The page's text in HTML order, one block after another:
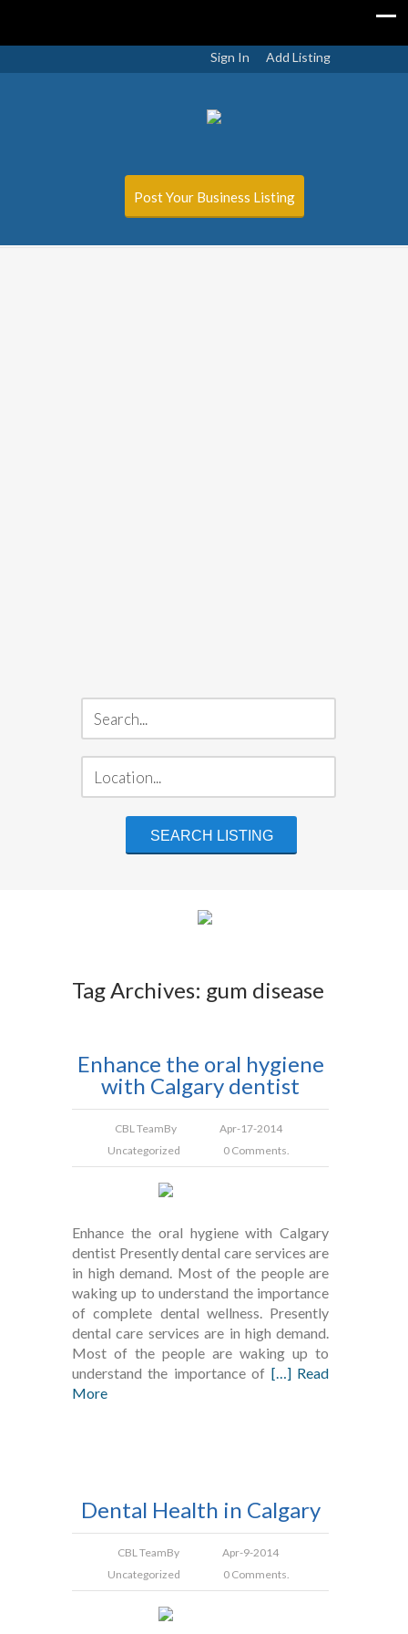
Sign In Add Listing
Post Your Business Listing
Tag Archives: gum disease
Enhance the oral hygiene
with Calgary dentist
CBL TeamBy
Apr-17-2014
Uncategorized
0 Comments.
Enhance the oral hygiene with Calgary
dentist Presently dental care services are
in high demand. Most of the people are
waking up to understand the importance
of complete dental wellness. Presently
dental care services are in high demand.
Most of the people are waking up to
understand the importance of […] Read
More
Dental Health in Calgary
CBL TeamBy
Apr-9-2014
Uncategorized
0 Comments.